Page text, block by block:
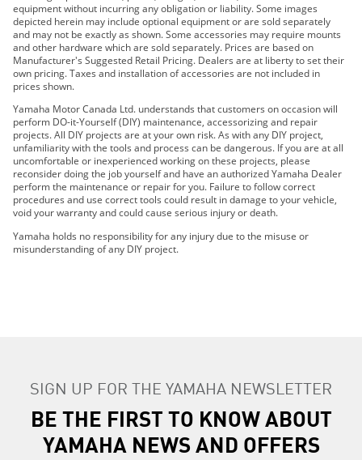
2021 Wolverine X4 850 EPS SE
2022 Wolverine® RMAX2™ 1000 R-Spec
2022 Wolverine® RMAX2™ 1000 Sport
2022 Wolverine® RMAX2™ 1000 SE
2022 Wolverine® RMAX4™ 1000 R-Spec
2022 Wolverine® RMAX4™ 1000 SE
2022 Wolverine X2 850 R-Spec
2022 Wolverine X2 850 SE
2022 Wolverine X4 850 R-Spec
2022 WOLVERINE X4 850 SE
2023 WOLVERINE® RMAX2™ 1000 SPORT
2023 WOLVERINE® RMAX2™ 1000 LE
2023 WOLVERINE X4 850 R-SPEC
2024 WOLVERINE® X2 1000 R-Spec
2024 WOLVERINE® X2 1000 SE
SEARCH
equipment without incurring any obligation or liability. Some images
depicted herein may include optional equipment or are sold separately
and may not be exactly as shown. Some accessories may require mounts
and other hardware which are sold separately. Prices are based on
Manufacturer's Suggested Retail Pricing. Dealers are at liberty to set their
own pricing. Taxes and installation of accessories are not included in
prices shown.
Yamaha Motor Canada Ltd. understands that customers on occasion will
perform DO-it-Yourself (DIY) maintenance, accessorizing and repair
projects. All DIY projects are at your own risk. As with any DIY project,
unfamiliarity with the tools and process can be dangerous. If you are at all
uncomfortable or inexperienced working on these projects, please
reconsider doing the job yourself and have an authorized Yamaha Dealer
perform the maintenance or repair for you. Failure to follow correct
procedures and use correct tools could result in damage to your vehicle,
void your warranty and could cause serious injury or death.
Yamaha holds no responsibility for any injury due to the misuse or
misunderstanding of any DIY project.
SIGN UP FOR THE YAMAHA NEWSLETTER
BE THE FIRST TO KNOW ABOUT
YAMAHA NEWS AND OFFERS